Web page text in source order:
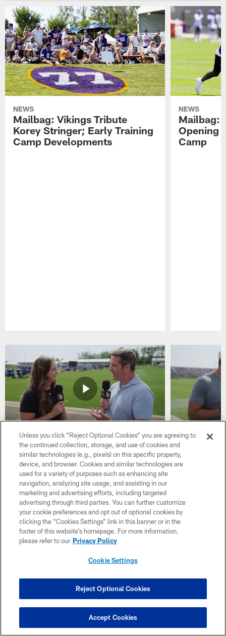
NEWS
Mailbag: Vikings Tribute
Korey Stringer; Early Training
Camp Developments
NEWS
Mailbag:
Opening
Camp
Dan Graziano on Vikings
Quarterbacks & Brian Flores'
Strong Defense
Chad
2026
Unless you click “Reject Optional Cookies” you are agreeing to
the continued collection, storage, and use of cookies and
similar technologies (e.g., pixels) on this specific property,
device, and browser. Cookies and similar technologies are
used for a variety of purposes such as enhancing site
navigation, analyzing site usage, and assisting in our
marketing and advertising efforts, including targeted
advertising through third parties. You can further customize
your cookie preferences and opt out of optional cookies by
clicking the “Cookies Settings” link in this banner or in the
footer of this website’s homepage. For more information,
please refer to our Privacy Policy
Cookie Settings
Reject Optional Cookies
Accept Cookies